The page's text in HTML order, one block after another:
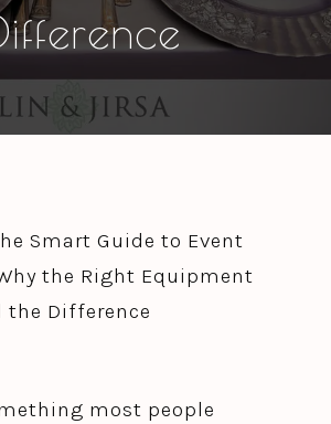
Smart Guide to Event
the Right Equipment
the Difference
most people